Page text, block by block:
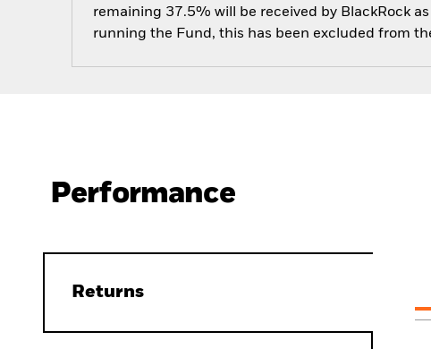
remaining 37.5% will be received by BlackRock
running the Fund, this has been excluded from
Performance
Returns